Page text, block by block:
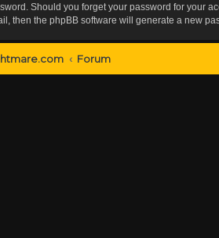
Should you forget your password for your
then the phpBB software will generate a new
Forum